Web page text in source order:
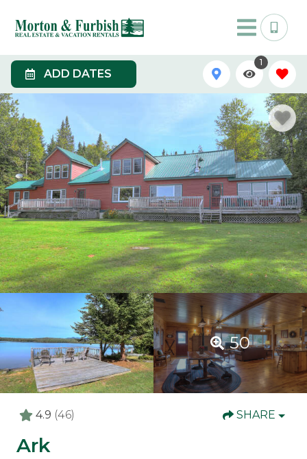
ADD DATES
1
50
4.9 (46) SHARE
Ark